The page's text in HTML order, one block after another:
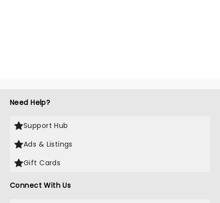
Need Help?
Support Hub
Ads & Listings
Gift Cards
Connect With Us